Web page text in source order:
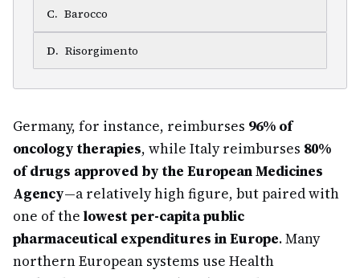
C. Barocco
D. Risorgimento
Germany, for instance, reimburses 96% of
oncology therapies, while Italy reimburses 80%
of drugs approved by the European Medicines
Agency—a relatively high figure, but paired with
one of the lowest per-capita public
pharmaceutical expenditures in Europe. Many
northern European systems use Health